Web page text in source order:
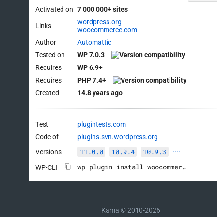
Activated on 7 000 000+ sites
Links
wordpress.org
woocommerce.com
Author
Automattic
Tested on
WP 7.0.3
Requires
WP 6.9+
Requires
PHP 7.4+
Created
14.8 years ago
Test
plugintests.com
Code of
plugins.svn.wordpress.org
Versions
11.0.0 10.9.4 10.9.3 ····
WP-CLI wp plugin install woocommerce --activate
Kama © 2010-2026